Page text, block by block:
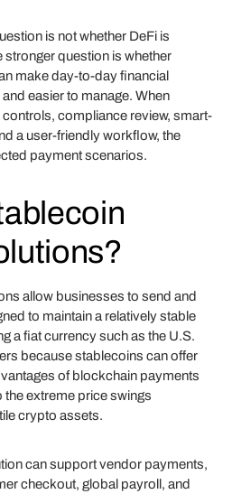
is not whether DeFi is
stronger question is whether
make day-to-day financial
easier to manage. When
compliance review, smart-
a user-friendly workflow, the
payment scenarios.
allow businesses to send and
to maintain a relatively stable
a fiat currency such as the U.S.
because stablecoins can offer
of blockchain payments
extreme price swings
crypto assets.
can support vendor payments,
checkout, global payroll, and